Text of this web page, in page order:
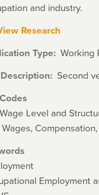
and industry.
Research
Type Working
Second
Level and
Employment